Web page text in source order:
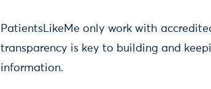
PatientsLikeMe only work with
transparency is key to building and
information.